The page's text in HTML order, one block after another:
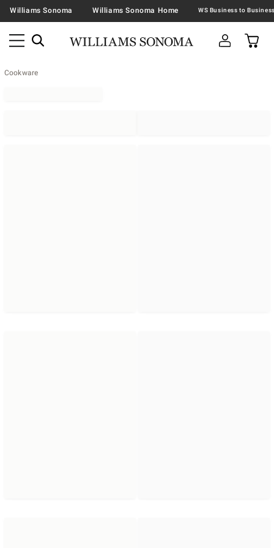
Williams Sonoma Williams Sonoma Home
Cookware